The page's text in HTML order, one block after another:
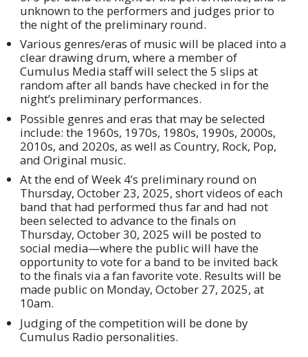
unknown to the performers and judges prior to
the night of the preliminary round.
Various genres/eras of music will be placed into a
clear drawing drum, where a member of
Cumulus Media staff will select the 5 slips at
random after all bands have checked in for the
night’s preliminary performances.
Possible genres and eras that may be selected
include: the 1960s, 1970s, 1980s, 1990s, 2000s,
2010s, and 2020s, as well as Country, Rock, Pop,
and Original music.
At the end of Week 4’s preliminary round on
Thursday, October 23, 2025, short videos of each
band that had performed thus far and had not
been selected to advance to the finals on
Thursday, October 30, 2025 will be posted to
social media—where the public will have the
opportunity to vote for a band to be invited back
to the finals via a fan favorite vote. Results will be
made public on Monday, October 27, 2025, at
10am.
Judging of the competition will be done by
Cumulus Radio personalities.